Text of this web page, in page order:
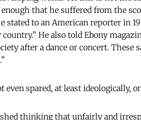
that he suffered from the
stated to an American reporter in
country.” He also told Ebony
after a dance or concert. These
even spared, at least ideologically,
thinking that unfairly and